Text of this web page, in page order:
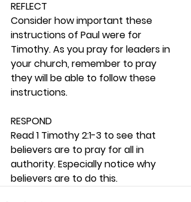
REFLECT
Consider how important these
instructions of Paul were for
Timothy. As you pray for leaders in
your church, remember to pray
they will be able to follow these
instructions.
RESPOND
Read 1 Timothy 2:1-3 to see that
believers are to pray for all in
authority. Especially notice why
believers are to do this.